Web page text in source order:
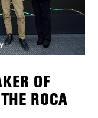
OF
ROCA